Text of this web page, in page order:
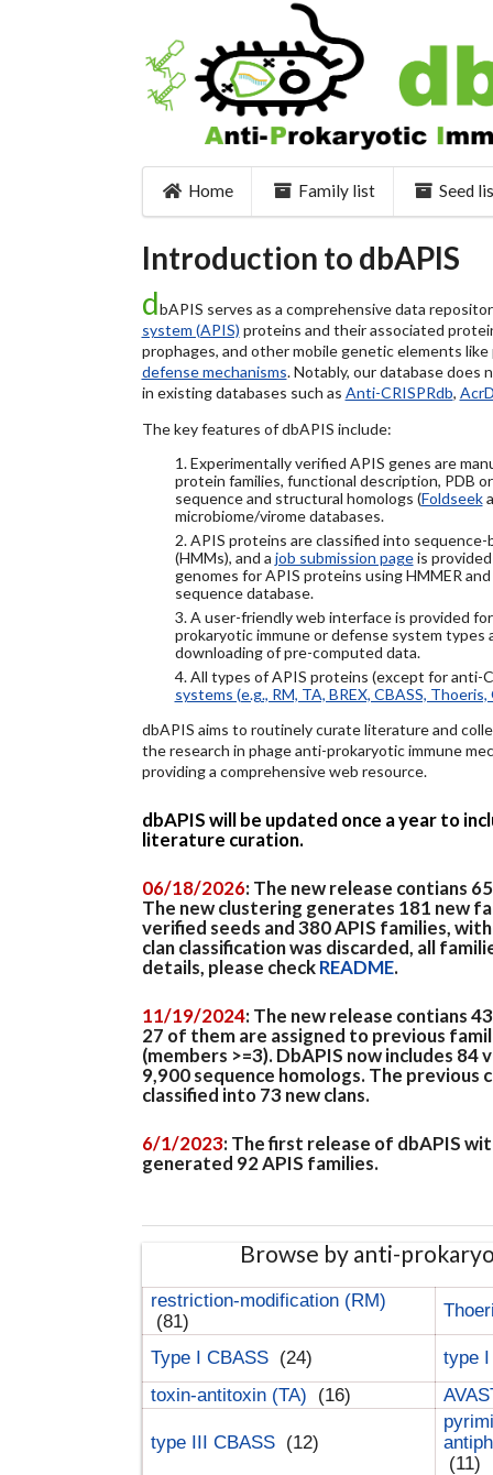
Home Family list Seed
Introduction to dbAPIS
dbAPIS serves as a comprehensive data
system (APIS) proteins and their associated
prophages, and other mobile genetic elements
defense mechanisms. Notably, our database does
in existing databases such as Anti-CRISPRdb,
The key features of dbAPIS include:
1. Experimentally verified APIS genes are
protein families, functional description, PDB
sequence and structural homologs (Foldseek
microbiome/virome databases.
2. APIS proteins are classified into
(HMMs), and a job submission pageis
genomes for APIS proteins using HMMER
sequence database.
3. A user-friendly web interface is provided
prokaryotic immune or defense system types
downloading of pre-computed data.
4. All types of APIS proteins (except for anti-
systems (e.g., RM, TA, BREX, CBASS, Thoeris,
dbAPIS aims to routinely curate literature and
the research in phage anti-prokaryotic immune
providing a comprehensive web resource.
dbAPIS will be updated once a year to
literature curation.
06/18/2026: The new release contians
The new clustering generates 181 new
verified seeds and 380 APIS families,
clan classification was discarded, all
details, please checkREADME.
11/19/2024: The new release contians
27 of them are assigned to previous
(members >=3). DbAPIS now includes
9,900 sequence homologs. The previous
classified into 73 new clans.
6/1/2023: The first release of dbAPIS
generated 92 APIS families.
Browse by anti-
restriction-modification (RM)
(81)
Type I CBASS (24)
type
toxin-antitoxin (TA)
(16)
type III CBASS (12)
(11)